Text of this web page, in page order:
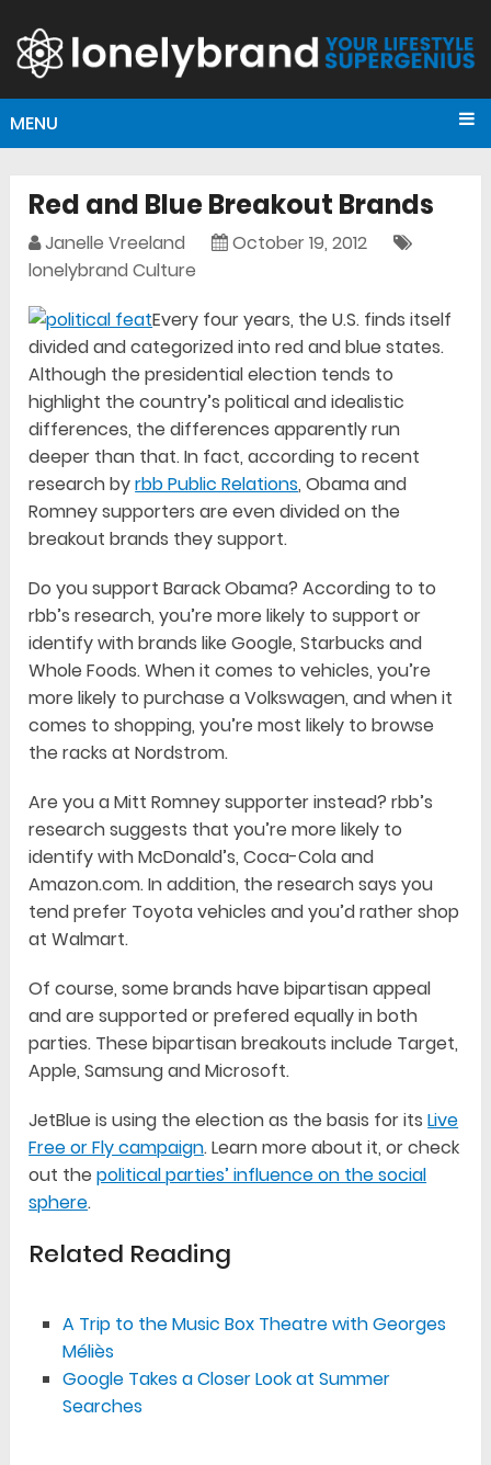
MENU
Red and Blue Breakout Brands
Janelle Vreeland
October 19, 2012
lonelybrand Culture
Every four years, the U.S. finds itself
divided and categorized into red and blue states.
Although the presidential election tends to
highlight the country’s political and idealistic
differences, the differences apparently run
deeper than that. In fact, according to recent
research byrbb Public Relations, Obama and
Romney supporters are even divided on the
breakout brands they support.
Do you support Barack Obama? According to to
rbb’s research, you’re more likely to support or
identify with brands like Google, Starbucks and
Whole Foods. When it comes to vehicles, you’re
more likely to purchase a Volkswagen, and when it
comes to shopping, you’re most likely to browse
the racks at Nordstrom.
Are you a Mitt Romney supporter instead? rbb’s
research suggests that you’re more likely to
identify with McDonald’s, Coca-Cola and
Amazon.com. In addition, the research says you
tend prefer Toyota vehicles and you’d rather shop
at Walmart.
Of course, some brands have bipartisan appeal
and are supported or prefered equally in both
parties. These bipartisan breakouts include Target,
Apple, Samsung and Microsoft.
JetBlue is using the election as the basis for itsLive
Free or Fly campaign. Learn more about it, or check
out thepolitical parties’ influence on the social
sphere.
Related Reading
A Trip to the Music Box Theatre with Georges
Méliès
Google Takes a Closer Look at Summer
Searches